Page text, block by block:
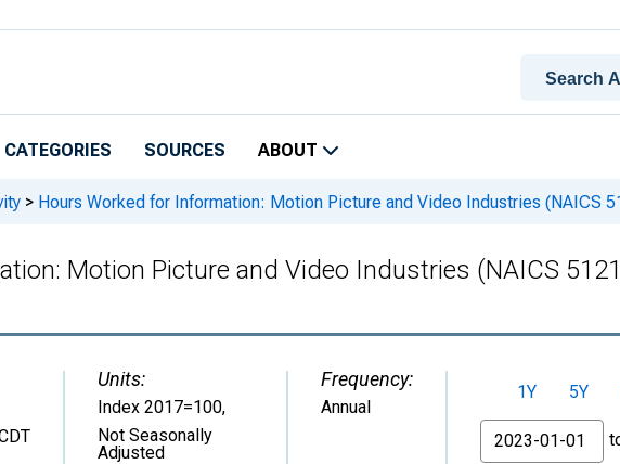
CATEGORIES SOURCES ABOUT
> Hours Worked for Information: Motion Picture and Video Industries (NAICS
Motion Picture and Video Industries (NAICS
Units:
Index 2017=100,
Not Seasonally
Adjusted
Frequency:
Annual
1Y 5Y
From